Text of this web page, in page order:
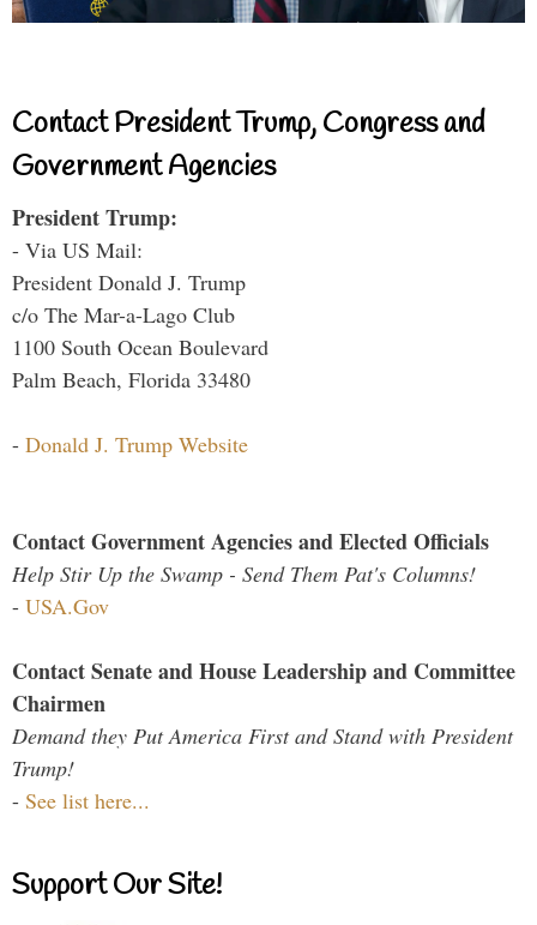
Contact President Trump, Congress and
Government Agencies
President Trump:
- Via US Mail:
President Donald J. Trump
c/o The Mar-a-Lago Club
1100 South Ocean Boulevard
Palm Beach, Florida 33480
- Donald J. Trump Website
Contact Government Agencies and Elected Officials
Help Stir Up the Swamp - Send Them Pat's Columns!
- USA.Gov
Contact Senate and House Leadership and Committee
Chairmen
Demand they Put America First and Stand with President
Trump!
- See list here...
Support Our Site!